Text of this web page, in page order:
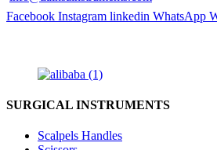
Facebook Instagram linkedin WhatsApp
SURGICAL INSTRUMENTS
Scalpels Handles